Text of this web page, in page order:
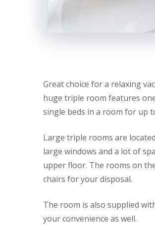
Great choice for a relaxing
huge triple room features
single beds in a room for up
Large triple rooms are
large windows and a lot of
upper floor. The rooms on
chairs for your disposal.
The room is also supplied
your convenience as well.